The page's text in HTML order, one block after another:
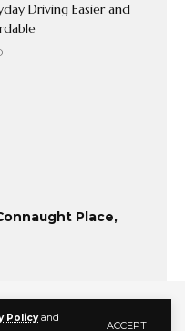
Policyand
ACCEPT
Driving Easier and
Place,